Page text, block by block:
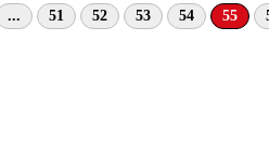
... 51 52 53 54 55